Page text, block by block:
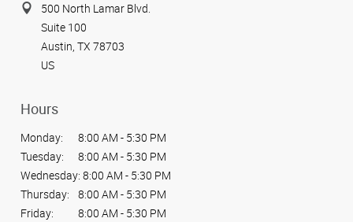
500 North Lamar Blvd.
Suite 100
Austin, TX 78703
US
Hours
Monday:
8:00 AM - 5:30 PM
Tuesday:
8:00 AM - 5:30 PM
Wednesday: 8:00 AM - 5:30 PM
Thursday:
8:00 AM - 5:30 PM
Friday:
8:00 AM - 5:30 PM